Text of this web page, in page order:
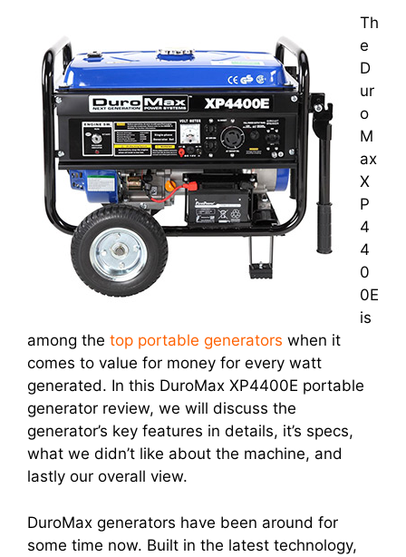
Th
e
D
ur
o
M
ax
X
P
4
4
0
0E
is
among the top portable generators when it
comes to value for money for every watt
generated. In this DuroMax XP4400E portable
generator review, we will discuss the
generator’s key features in details, it’s specs,
what we didn’t like about the machine, and
lastly our overall view.
DuroMax generators have been around for
some time now. Built in the latest technology,